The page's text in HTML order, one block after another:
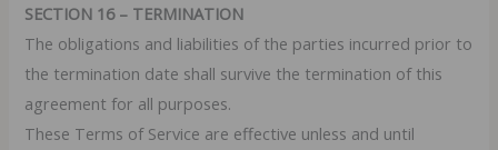
SECTION 16 – TERMINATION
The obligations and liabilities of the parties incurred prior to
the termination date shall survive the termination of this
agreement for all purposes.
These Terms of Service are effective unless and until